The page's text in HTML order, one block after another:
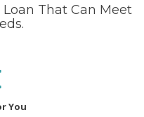
That Can Meet
You